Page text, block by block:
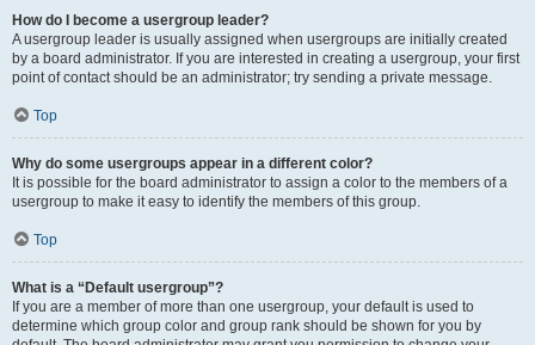
How do I become a usergroup leader?
A usergroup leader is usually assigned when usergroups are initially created
by a board administrator. If you are interested in creating a usergroup, your first
point of contact should be an administrator; try sending a private message.
Top
Why do some usergroups appear in a different color?
It is possible for the board administrator to assign a color to the members of a
usergroup to make it easy to identify the members of this group.
Top
What is a “Default usergroup”?
If you are a member of more than one usergroup, your default is used to
determine which group color and group rank should be shown for you by